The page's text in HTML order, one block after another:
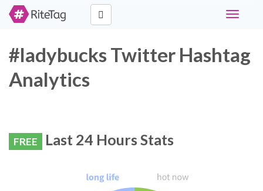
Toggle
#ladybucks Twitter Hashtag
Analytics
FREE Last 24 Hours Stats